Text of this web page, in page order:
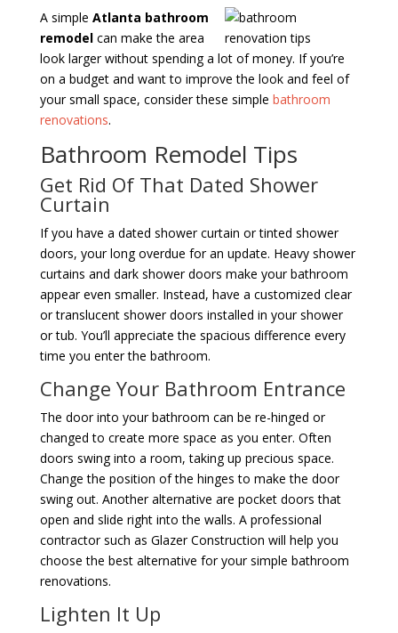
A simple Atlanta bathroom
remodelcan make the area
look larger without spending a lot of money. If you’re
on a budget and want to improve the look and feel of
your small space, consider these simple bathroom
renovations.
Bathroom Remodel Tips
Get Rid Of That Dated Shower
Curtain
If you have a dated shower curtain or tinted shower
doors, your long overdue for an update. Heavy shower
curtains and dark shower doors make your bathroom
appear even smaller. Instead, have a customized clear
or translucent shower doors installed in your shower
or tub. You’ll appreciate the spacious difference every
time you enter the bathroom.
Change Your Bathroom Entrance
The door into your bathroom can be re-hinged or
changed to create more space as you enter. Often
doors swing into a room, taking up precious space.
Change the position of the hinges to make the door
swing out. Another alternative are pocket doors that
open and slide right into the walls. A professional
contractor such as Glazer Construction will help you
choose the best alternative for your simple bathroom
renovations.
Lighten It Up